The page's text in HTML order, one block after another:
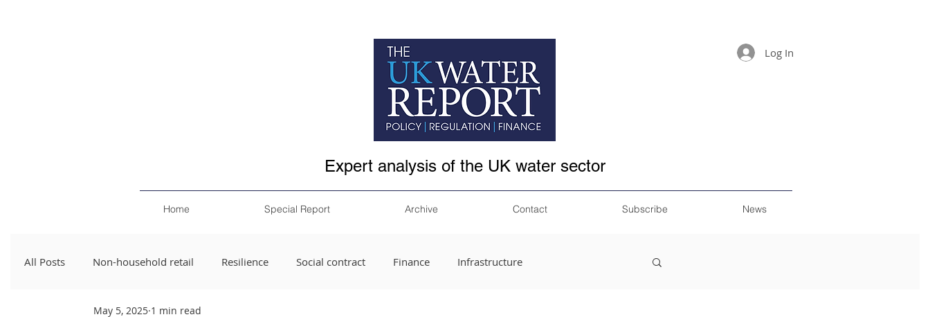
Log In
Expert analysis of the UK water sector
Home Special Report Archive Contact Subscribe News
All Posts Non-household retail Resilience Social contract Finance Infrastructure
May 5, 2025 1 min read